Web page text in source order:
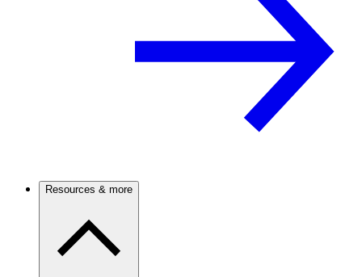
Resources & more